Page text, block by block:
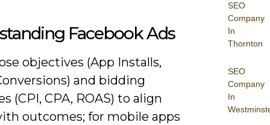
SEO
Company
In
Thornton
SEO
Company
In
Facebook Ads
objectives (App Installs,
and bidding
(CPI, CPA, ROAS) to align
outcomes; for mobile apps